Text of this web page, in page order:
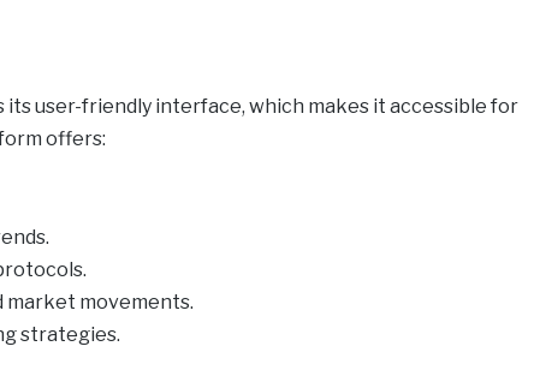
user-friendly interface, which makes it accessible for
offers:
market movements.
strategies.